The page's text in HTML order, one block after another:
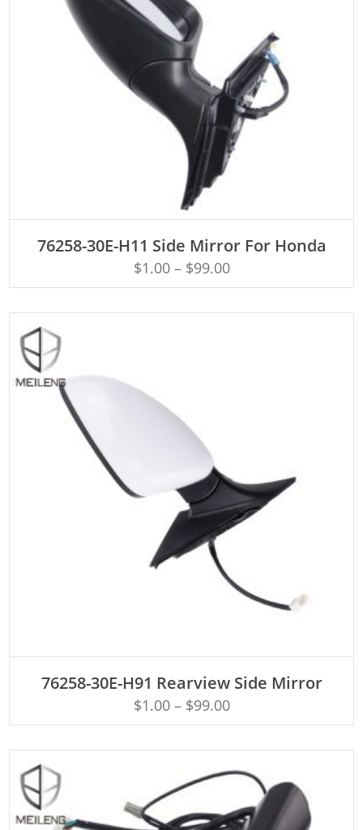
76258-30E-H11 Side Mirror For Honda
$1.00– $99.00
76258-30E-H91 Rearview Side Mirror
$1.00– $99.00